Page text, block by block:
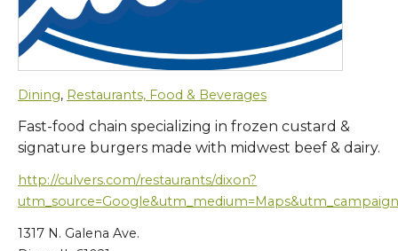
Dining, Restaurants, Food & Beverages
Fast-food chain specializing in frozen custard &
signature burgers made with midwest beef & dairy.
http://culvers.com/restaurants/dixon?
1317 N. Galena Ave.